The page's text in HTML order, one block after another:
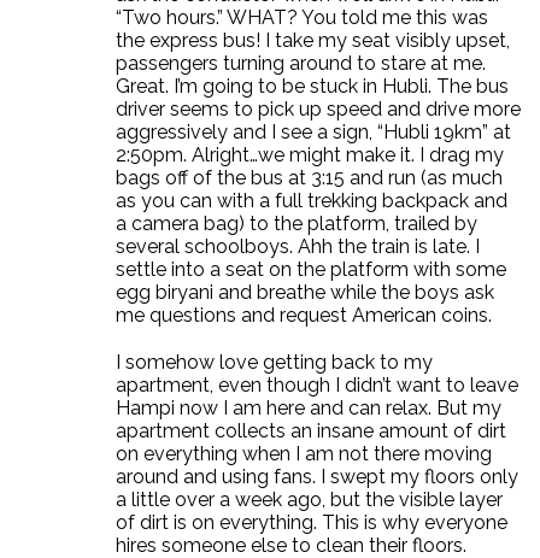
“Two hours.” WHAT? You told me this was
the express bus! I take my seat visibly upset,
passengers turning around to stare at me.
Great. I’m going to be stuck in Hubli. The bus
driver seems to pick up speed and drive more
aggressively and I see a sign, “Hubli 19km” at
2:50pm. Alright…we might make it. I drag my
bags off of the bus at 3:15 and run (as much
as you can with a full trekking backpack and
a camera bag) to the platform, trailed by
several schoolboys. Ahh the train is late. I
settle into a seat on the platform with some
egg biryani and breathe while the boys ask
me questions and request American coins.
I somehow love getting back to my
apartment, even though I didn’t want to leave
Hampi now I am here and can relax. But my
apartment collects an insane amount of dirt
on everything when I am not there moving
around and using fans. I swept my floors only
a little over a week ago, but the visible layer
of dirt is on everything. This is why everyone
hires someone else to clean their floors.